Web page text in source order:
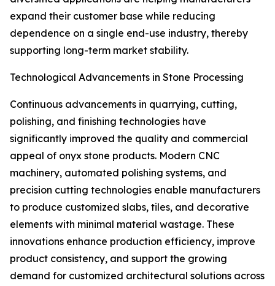
expand their customer base while reducing
dependence on a single end-use industry, thereby
supporting long-term market stability.
Technological Advancements in Stone Processing
Continuous advancements in quarrying, cutting,
polishing, and finishing technologies have
significantly improved the quality and commercial
appeal of onyx stone products. Modern CNC
machinery, automated polishing systems, and
precision cutting technologies enable manufacturers
to produce customized slabs, tiles, and decorative
elements with minimal material wastage. These
innovations enhance production efficiency, improve
product consistency, and support the growing
demand for customized architectural solutions across